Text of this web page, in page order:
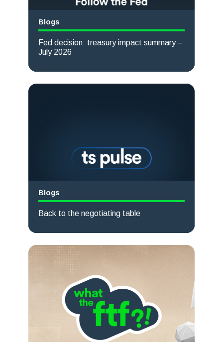
Blogs
Fed decision: treasury impact summary –
July 2026
Blogs
Back to the negotiating table